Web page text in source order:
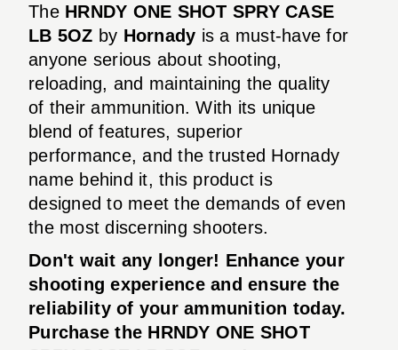
The HRNDY ONE SHOT SPRY CASE
LB 5OZ by Hornady is a must-have for
anyone serious about shooting,
reloading, and maintaining the quality
of their ammunition. With its unique
blend of features, superior
performance, and the trusted Hornady
name behind it, this product is
designed to meet the demands of even
the most discerning shooters.
Don't wait any longer! Enhance your
shooting experience and ensure the
reliability of your ammunition today.
Purchase the HRNDY ONE SHOT